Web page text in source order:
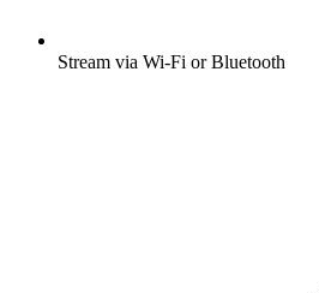
Stream via Wi-Fi or Bluetooth